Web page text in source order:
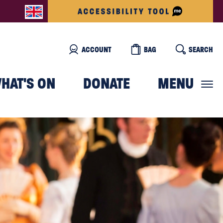
ACCOUNT BAG SEARCH
ON DONATE MENU